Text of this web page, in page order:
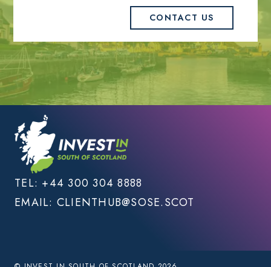
CONTACT US
TEL: +44 300 304 8888
EMAIL: CLIENTHUB@SOSE.SCOT